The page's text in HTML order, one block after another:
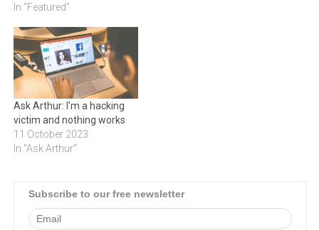
In "Featured"
Ask Arthur: I’m a hacking
victim and nothing works
11 October 2023
In "Ask Arthur"
Subscribe to our free newsletter